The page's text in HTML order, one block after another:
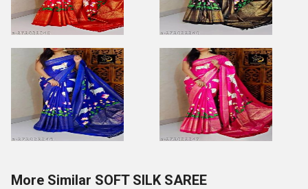
More Similar SOFT SILK SAREE